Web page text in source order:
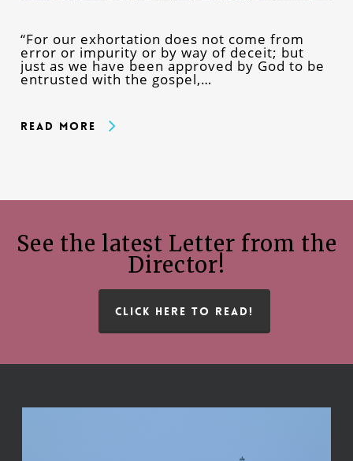
“For our exhortation does not come from
error or impurity or by way of deceit; but
just as we have been approved by God to be
entrusted with the gospel,…
Read More
See the latest Letter from the
Director!
CLICK HERE TO READ!